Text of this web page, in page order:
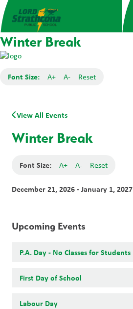
Winter Break
Font Size: A+ A- Reset
View All Events
Winter Break
Font Size: A+ A- Reset
December 21, 2026 - January 1, 2027
Upcoming Events
P.A. Day - No Classes for Students
First Day of School
Labour Day